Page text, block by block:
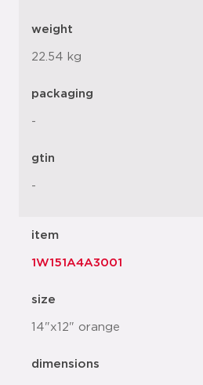
weight
22.54 kg
packaging
-
gtin
-
item
1W151A4A3001
size
14"x12" orange
dimensions